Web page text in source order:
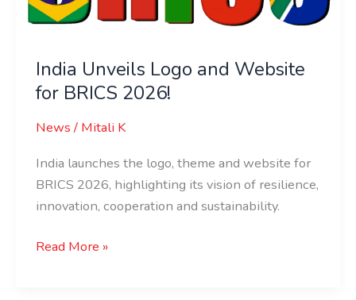
India Unveils Logo and Website
for BRICS 2026!
News/ Mitali K
India launches the logo, theme and website for
BRICS 2026, highlighting its vision of resilience,
innovation, cooperation and sustainability.
for
2026!
Read More »